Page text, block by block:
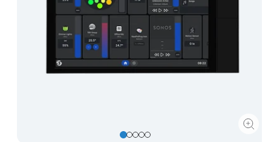
Help & Resources